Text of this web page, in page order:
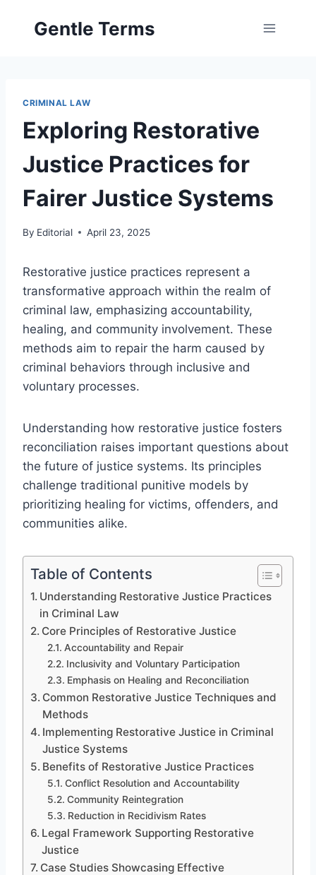
Gentle Terms
CRIMINAL LAW
Exploring Restorative
Justice Practices for
Fairer Justice Systems
By Editorial April 23, 2025
Restorative justice practices represent a
transformative approach within the realm of
criminal law, emphasizing accountability,
healing, and community involvement. These
methods aim to repair the harm caused by
criminal behaviors through inclusive and
voluntary processes.
Understanding how restorative justice fosters
reconciliation raises important questions about
the future of justice systems. Its principles
challenge traditional punitive models by
prioritizing healing for victims, offenders, and
communities alike.
Table of Contents
Understanding Restorative Justice Practices
in Criminal Law
Core Principles of Restorative Justice
Accountability and Repair
Inclusivity and Voluntary Participation
Emphasis on Healing and Reconciliation
Common Restorative Justice Techniques and
Methods
Implementing Restorative Justice in Criminal
Justice Systems
Benefits of Restorative Justice Practices
Conflict Resolution and Accountability
Community Reintegration
Reduction in Recidivism Rates
Legal Framework Supporting Restorative
Justice
Case Studies Showcasing Effective